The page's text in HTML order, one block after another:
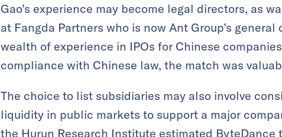
Gao’s experience may become legal directors, as
at Fangda Partners who is now Ant Group’s
wealth of experience in IPOs for Chinese
compliance with Chinese law, the match was
The choice to list subsidiaries may also involve
liquidity in public markets to support a major
the Hurun Research Institute estimated ByteDance